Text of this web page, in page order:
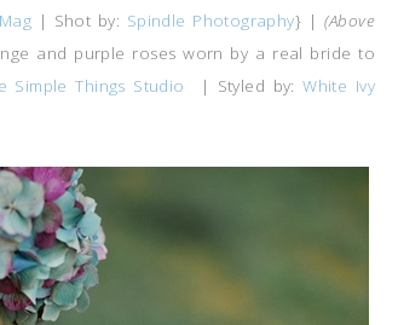
| Shot by: Spindle Photography} | (Above
and purple roses worn by a real bride to
Simple Things Studio | Styled by:White Ivy